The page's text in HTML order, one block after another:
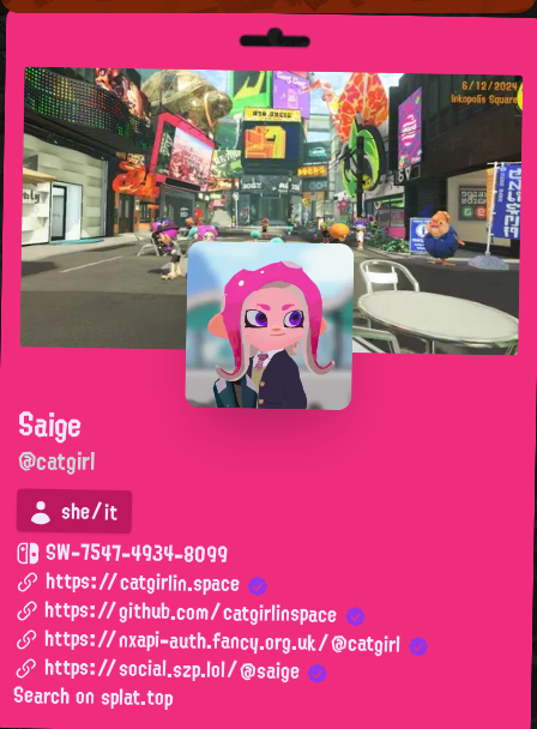
Saige
@catgirl
she/it
SW-7547-4934-8099
https://catgirlin.space
https://github.com/catgirlinspace
https://nxapi-auth.fancy.org.uk/@catgirl
https://social.szp.lol/@saige
Search on splat.top